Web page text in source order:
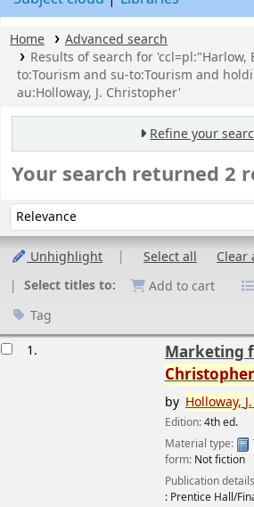
Home
Advanced search
Results of search for 'ccl=pl:"Harlow,
to:Tourism and su-to:Tourism and
au:Holloway, J. Christopher'
Refine your
Your search returned 2
Sort by:
Unhighlight Select all
Clear
Select titles to:
Add to cart
Tag
1. Marketing
Christopher
by Holloway, J.
Edition:4th ed.
Material type:
form: Not fiction
Publication
: Prentice Hall/